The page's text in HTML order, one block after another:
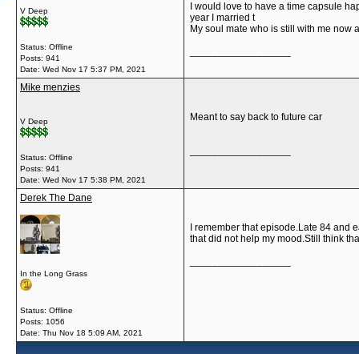
V Deep
Status: Offline
Posts: 941
Date: Wed Nov 17 5:37 PM, 2021
I would love to have a time capsule
year I married t
My soul mate who is still with me now
Mike menzies
V Deep
Status: Offline
Posts: 941
Date: Wed Nov 17 5:38 PM, 2021
Meant to say back to future car
Derek The Dane
In the Long Grass
Status: Offline
Posts: 1056
Date: Thu Nov 18 5:09 AM, 2021
I remember that episode.Late 84 and
that did not help my mood.Still think